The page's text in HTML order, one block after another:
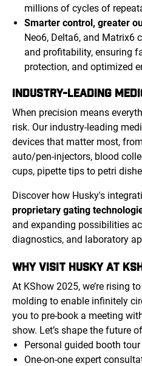
millions of cycles of
Smarter control, greater
Neo6, Delta6, and Matrix6
and profitability, ensuring
protection, and optimized
INDUSTRY-LEADING
When precision means
risk. Our industry-leading
devices that matter most,
auto/pen-injectors, blood
cups, pipette tips to petri
Discover how Husky's
proprietary gating
and expanding possibilities
diagnostics, and laboratory
WHY VISIT HUSKY AT
At KShow 2025, we’re rising
molding to enable infinitely
you to pre-book a meeting
show. Let’s shape the future
Personal guided booth tour
One-on-one expert